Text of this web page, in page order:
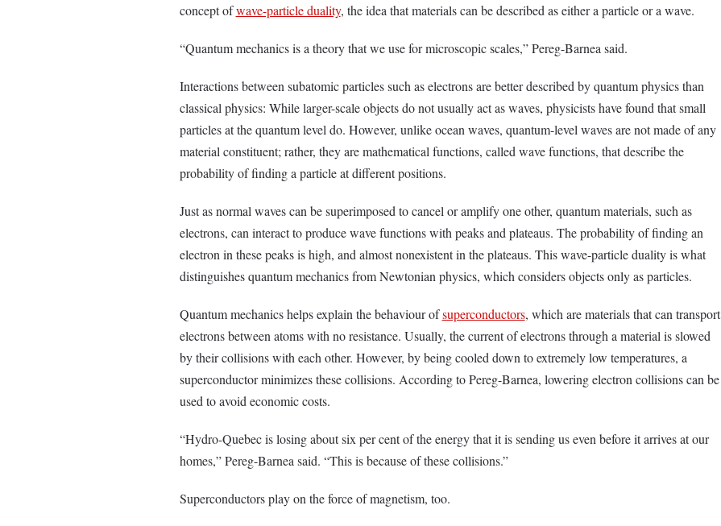
concept ofwave-particle duality, the idea that materials can be described as either a particle or a wave.
“Quantum mechanics is a theory that we use for microscopic scales,” Pereg-Barnea said.
Interactions between subatomic particles such as electrons are better described by quantum physics than
classical physics: While larger-scale objects do not usually act as waves, physicists have found that small
particles at the quantum level do. However, unlike ocean waves, quantum-level waves are not made of any
material constituent; rather, they are mathematical functions, called wave functions, that describe the
probability of finding a particle at different positions.
Just as normal waves can be superimposed to cancel or amplify one other, quantum materials, such as
electrons, can interact to produce wave functions with peaks and plateaus. The probability of finding an
electron in these peaks is high, and almost nonexistent in the plateaus. This wave-particle duality is what
distinguishes quantum mechanics from Newtonian physics, which considers objects only as particles.
Quantum mechanics helps explain the behaviour ofsuperconductors, which are materials that can transport
electrons between atoms with no resistance. Usually, the current of electrons through a material is slowed
by their collisions with each other. However, by being cooled down to extremely low temperatures, a
superconductor minimizes these collisions. According to Pereg-Barnea, lowering electron collisions can be
used to avoid economic costs.
“Hydro-Quebec is losing about six per cent of the energy that it is sending us even before it arrives at our
homes,” Pereg-Barnea said. “This is because of these collisions.”
Superconductors play on the force of magnetism, too.